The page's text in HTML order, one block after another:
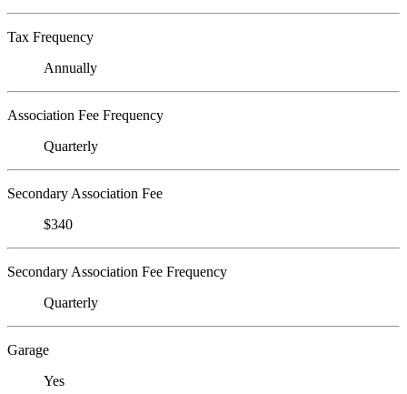
Tax Frequency
Annually
Association Fee Frequency
Quarterly
Secondary Association Fee
$340
Secondary Association Fee Frequency
Quarterly
Garage
Yes